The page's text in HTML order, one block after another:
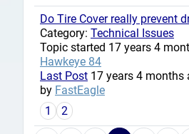
Do Tire Cover really prevent
Category: Technical Issues
Topic started 17 years 4
Hawkeye 84
Last Post 17 years 4 months
by FastEagle
1
2